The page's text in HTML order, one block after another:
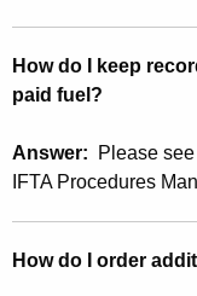
e
n
A
g
e
How do I keep
paid fuel?
Answer:
Please
IFTA Procedures
How do I order